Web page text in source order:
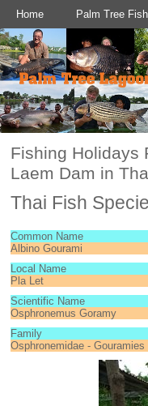
Home Palm Tree
Fishing Holidays
Laem Dam in
Thai Fish
Common Name
Albino Gourami
Local Name
Pla Let
Scientific Name
Osphronemus Goramy
Family
Osphronemidae - Gouramies